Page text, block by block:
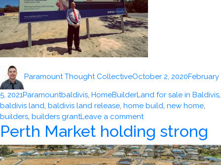
Paramount Thought Collectiveon
October 2, 2020February
5, 2021Categories
Paramountbaldivis, HomeBuilderTags
Land for sale in Baldivis,
baldivis land, baldivis land release, home build, new home,
builders, builders grantLeave a commenton
WA
new
home
sales
Perth Market holding strong